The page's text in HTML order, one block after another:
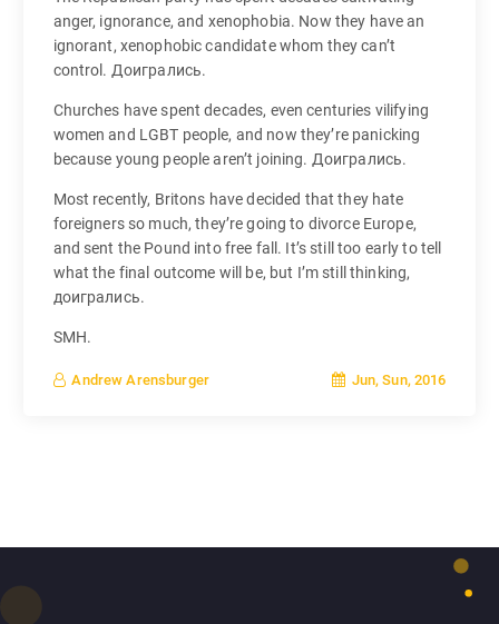
anger, ignorance, and xenophobia. Now they have an
ignorant, xenophobic candidate whom they can’t
control. Доигрались.
Churches have spent decades, even centuries vilifying
women and LGBT people, and now they’re panicking
because young people aren’t joining. Доигрались.
Most recently, Britons have decided that they hate
foreigners so much, they’re going to divorce Europe,
and sent the Pound into free fall. It’s still too early to tell
what the final outcome will be, but I’m still thinking,
доигрались.
SMH.
Andrew Arensburger Jun, Sun, 2016